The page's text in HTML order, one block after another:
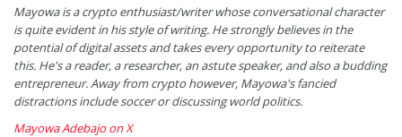
Mayowa is a crypto enthusiast/writer whose conversational character
is quite evident in his style of writing. He strongly believes in the
potential of digital assets and takes every opportunity to reiterate
this. He's a reader, a researcher, an astute speaker, and also a budding
entrepreneur. Away from crypto however, Mayowa's fancied
distractions include soccer or discussing world politics.
Mayowa Adebajo on X